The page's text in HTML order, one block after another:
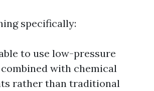
specifically:
to use low-pressure
with chemical
rather than traditional